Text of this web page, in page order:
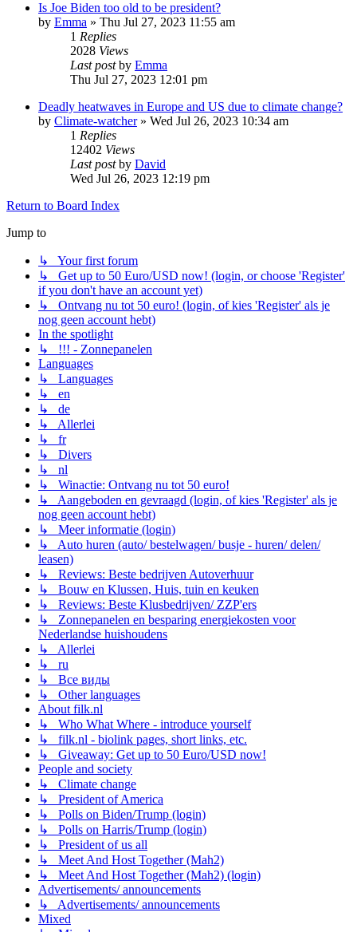
Is Joe Biden too old to be president?
by Emma » Thu Jul 27, 2023 11:55 am
1 Replies
2028 Views
Last postby Emma
Thu Jul 27, 2023 12:01 pm
Deadly heatwaves in Europe and US due to climate change?
by Climate-watcher» Wed Jul 26, 2023 10:34 am
1 Replies
12402 Views
Last postby David
Wed Jul 26, 2023 12:19 pm
Return to Board Index
Jump to
↳ Your first forum
↳ Get up to 50 Euro/USD now! (login, or choose 'Register'
if you don't have an account yet)
↳ Ontvang nu tot 50 euro! (login, of kies 'Register' als je
nog geen account hebt)
In the spotlight
↳ !!! - Zonnepanelen
Languages
↳ Languages
↳ en
↳ de
↳ Allerlei
↳ fr
↳ Divers
↳ nl
↳ Winactie: Ontvang nu tot 50 euro!
↳ Aangeboden en gevraagd (login, of kies 'Register' als je
nog geen account hebt)
↳ Meer informatie (login)
↳ Auto huren (auto/ bestelwagen/ busje - huren/ delen/
leasen)
↳ Reviews: Beste bedrijven Autoverhuur
↳ Bouw en Klussen, Huis, tuin en keuken
↳ Reviews: Beste Klusbedrijven/ ZZP'ers
↳ Zonnepanelen en besparing energiekosten voor
Nederlandse huishoudens
↳ Allerlei
↳ ru
↳ Все виды
↳ Other languages
About filk.nl
↳ Who What Where - introduce yourself
↳ filk.nl - biolink pages, short links, etc.
↳ Giveaway: Get up to 50 Euro/USD now!
People and society
↳ Climate change
↳ President of America
↳ Polls on Biden/Trump (login)
↳ Polls on Harris/Trump (login)
↳ President of us all
↳ Meet And Host Together (Mah2)
↳ Meet And Host Together (Mah2) (login)
Advertisements/ announcements
↳ Advertisements/ announcements
Mixed